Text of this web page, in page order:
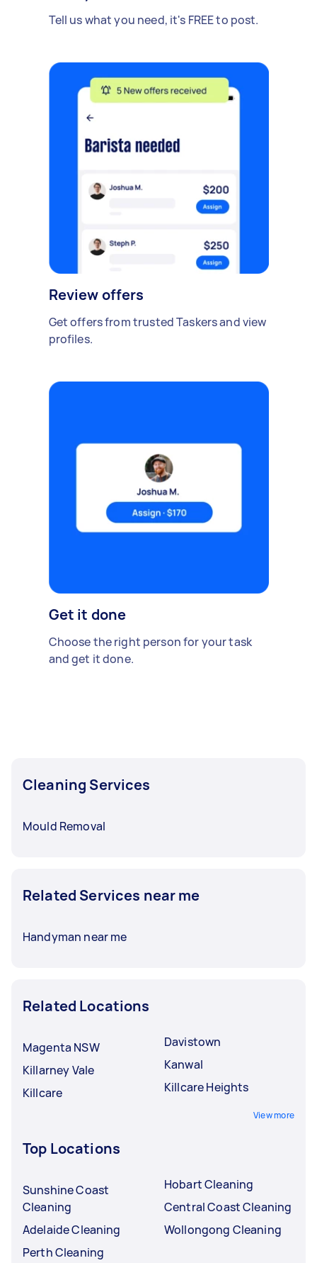
Tell us what you need, it's FREE to post.
Review offers
Get offers from trusted Taskers and view
profiles.
Get it done
Choose the right person for your task
and get it done.
Cleaning Services
Mould Removal
Related Services near me
Handyman near me
Related Locations
Magenta NSW
Killarney Vale
Killcare
Davistown
Kanwal
Killcare Heights
View more
Top Locations
Sunshine Coast
Cleaning
Adelaide Cleaning
Perth Cleaning
Hobart Cleaning
Central Coast Cleaning
Wollongong Cleaning